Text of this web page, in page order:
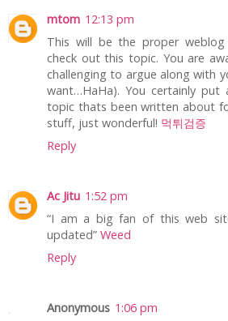
mtom 12:13 pm
This will be the proper
check out this topic. You are
challenging to argue along with
want…HaHa). You certainly
topic thats been written about
stuff, just wonderful! 먹튀검증
Reply
Ac Jitu 1:52 pm
“I am a big fan of this web
updated” Weed
Reply
Anonymous 1:06 pm